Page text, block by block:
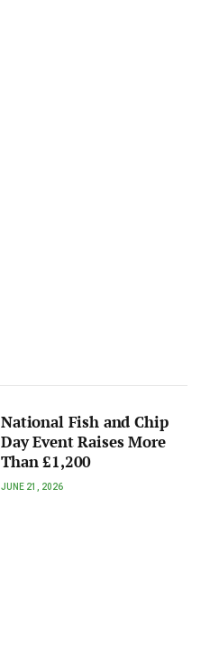
National Fish and Chip
Day Event Raises More
Than £1,200
JUNE 21, 2026